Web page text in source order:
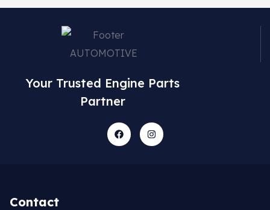
Your Trusted Engine Parts
Partner
Contact